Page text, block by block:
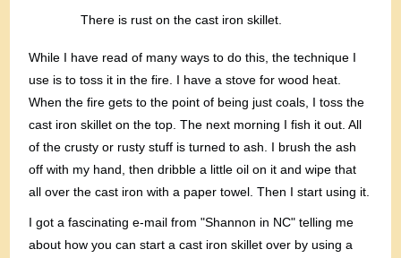
There is rust on the cast iron skillet.
While I have read of many ways to do this, the technique I
use is to toss it in the fire. I have a stove for wood heat.
When the fire gets to the point of being just coals, I toss the
cast iron skillet on the top. The next morning I fish it out. All
of the crusty or rusty stuff is turned to ash. I brush the ash
off with my hand, then dribble a little oil on it and wipe that
all over the cast iron with a paper towel. Then I start using it.
I got a fascinating e-mail from "Shannon in NC" telling me
about how you can start a cast iron skillet over by using a